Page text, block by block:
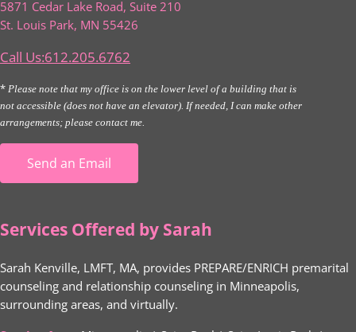
5871 Cedar Lake Road, Suite 210
St. Louis Park, MN 55426
Call Us:612.205.6762
*Please note that my office is on the lower level of a building that is
not accessible (does not have an elevator). If needed, I can make other
arrangements; please contact me.
Send an Email
Services Offered by Sarah
Sarah Kenville, LMFT, MA, provides PREPARE/ENRICH premarital
counseling and relationship counseling in Minneapolis,
surrounding areas, and virtually.